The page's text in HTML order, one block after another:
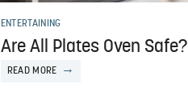
ENTERTAINING
Are All Plates Oven Safe?
READ MORE